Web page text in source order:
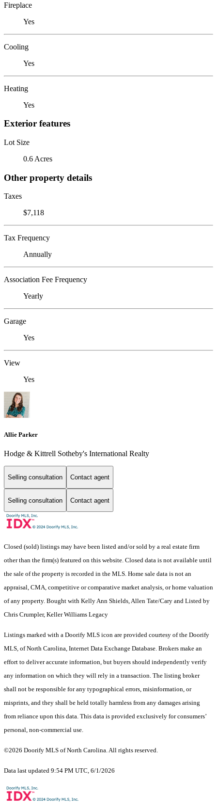
Fireplace
Yes
Cooling
Yes
Heating
Yes
Exterior features
Lot Size
0.6 Acres
Other property details
Taxes
$7,118
Tax Frequency
Annually
Association Fee Frequency
Yearly
Garage
Yes
View
Yes
Allie Parker
Hodge & Kittrell Sotheby's International Realty
Selling consultation Contact agent
Selling consultation Contact agent
Closed (sold) listings may have been listed and/or sold by a real estate firm
other than the firm(s) featured on this website. Closed data is not available until
the sale of the property is recorded in the MLS. Home sale data is not an
appraisal, CMA, competitive or comparative market analysis, or home valuation
of any property. Bought with Kelly Ann Shields, Allen Tate/Cary and Listed by
Chris Crumpler, Keller Williams Legacy
Listings marked with a Doorify MLS icon are provided courtesy of the Doorify
MLS, of North Carolina, Internet Data Exchange Database. Brokers make an
effort to deliver accurate information, but buyers should independently verify
any information on which they will rely in a transaction. The listing broker
shall not be responsible for any typographical errors, misinformation, or
misprints, and they shall be held totally harmless from any damages arising
from reliance upon this data. This data is provided exclusively for consumers’
personal, non-commercial use.
©2026 Doorify MLS of North Carolina. All rights reserved.
Data last updated 9:54 PM UTC, 6/1/2026